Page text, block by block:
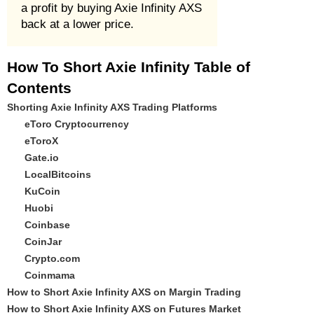
a profit by buying Axie Infinity AXS
back at a lower price.
How To Short Axie Infinity Table of
Contents
Shorting Axie Infinity AXS Trading Platforms
eToro Cryptocurrency
eToroX
Gate.io
LocalBitcoins
KuCoin
Huobi
Coinbase
CoinJar
Crypto.com
Coinmama
How to Short Axie Infinity AXS on Margin Trading
How to Short Axie Infinity AXS on Futures Market